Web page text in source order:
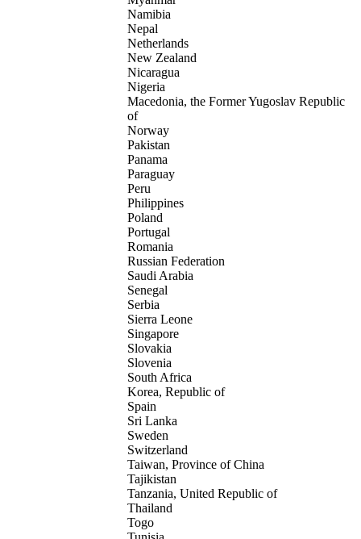
Namibia
Nepal
Netherlands
New Zealand
Nicaragua
Nigeria
Macedonia, the Former Yugoslav Republic
of
Norway
Pakistan
Panama
Paraguay
Peru
Philippines
Poland
Portugal
Romania
Russian Federation
Saudi Arabia
Senegal
Serbia
Sierra Leone
Singapore
Slovakia
Slovenia
South Africa
Korea, Republic of
Spain
Sri Lanka
Sweden
Switzerland
Taiwan, Province of China
Tajikistan
Tanzania, United Republic of
Thailand
Togo